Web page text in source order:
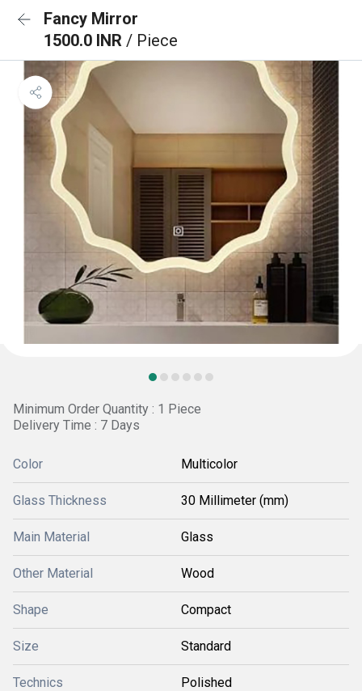
Fancy Mirror
1500.0 INR / Piece
Minimum Order Quantity : 1 Piece
Delivery Time : 7 Days
Color Multicolor
Glass Thickness 30 Millimeter (mm)
Main Material Glass
Other Material Wood
Shape Compact
Size Standard
Technics Polished